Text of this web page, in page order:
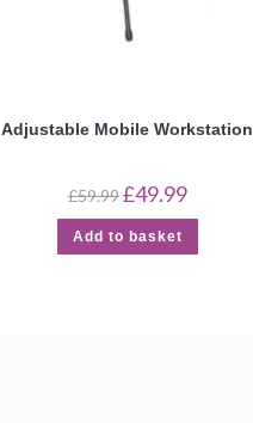
Adjustable Mobile Workstation
£59.99 Original
price
was:
£59.99.
£49.99Current
is:
Add to basket